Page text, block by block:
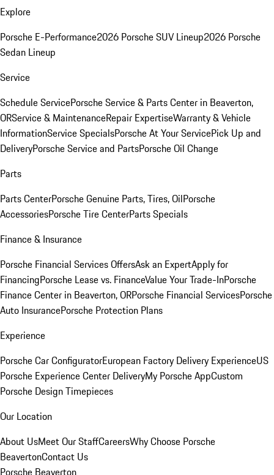
Explore
Porsche E-Performance2026 Porsche SUV Lineup2026 Porsche
Sedan Lineup
Service
Schedule ServicePorsche Service & Parts Center in Beaverton,
ORService & MaintenanceRepair ExpertiseWarranty & Vehicle
InformationService SpecialsPorsche At Your ServicePick Up and
DeliveryPorsche Service and PartsPorsche Oil Change
Parts
Parts CenterPorsche Genuine Parts, Tires, OilPorsche
AccessoriesPorsche Tire CenterParts Specials
Finance & Insurance
Porsche Financial Services OffersAsk an ExpertApply for
FinancingPorsche Lease vs. FinanceValue Your Trade-InPorsche
Finance Center in Beaverton, ORPorsche Financial ServicesPorsche
Auto InsurancePorsche Protection Plans
Experience
Porsche Car ConfiguratorEuropean Factory Delivery ExperienceUS
Porsche Experience Center DeliveryMy Porsche AppCustom
Porsche Design Timepieces
Our Location
About UsMeet Our StaffCareersWhy Choose Porsche
BeavertonContact Us
Porsche Beaverton